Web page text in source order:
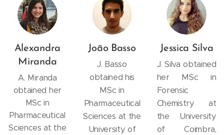
Alexandra
Miranda
A. Miranda
obtained her
MSc in
Pharmaceutical
Sciences at the
João Basso
J. Basso
obtained his
MSc in
Pharmaceutical
Sciences at the
University of
Jessica Silva
J. Silva obtained
her MSc in
Forensic
Chemistry at
the University
of Coimbra,